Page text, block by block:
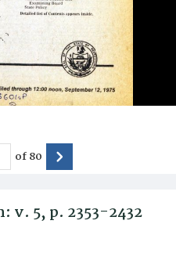
v. 5, p. 2353-2432
of80